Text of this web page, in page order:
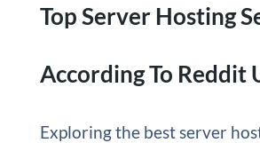
Top Server Hosting
According To Reddit
Exploring the best server